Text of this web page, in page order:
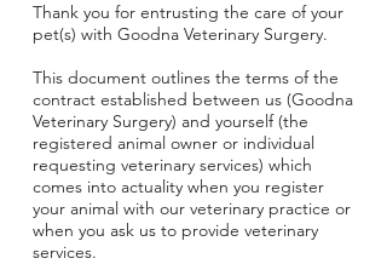
Thank you for entrusting the care of your
pet(s) with Goodna Veterinary Surgery.
This document outlines the terms of the
contract established between us (Goodna
Veterinary Surgery) and yourself (the
registered animal owner or individual
requesting veterinary services) which
comes into actuality when you register
your animal with our veterinary practice or
when you ask us to provide veterinary
services.